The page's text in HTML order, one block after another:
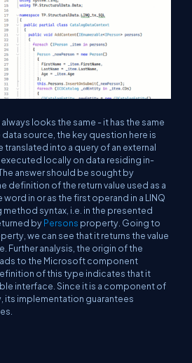
looks the same - it has the same
source, the key question here is
translated into a query of an external
locally on data residing in-
answer should be sought by
definition of the return value used as a
in or as the first operand in a LINQ
syntax, i.e. in the presented
byPersons property. Going to
we can see that it returns the value
Further analysis, the origin of the
to the Microsoft component
of this type indicates that it
interface. Since it is a component of
its implementation guarantees